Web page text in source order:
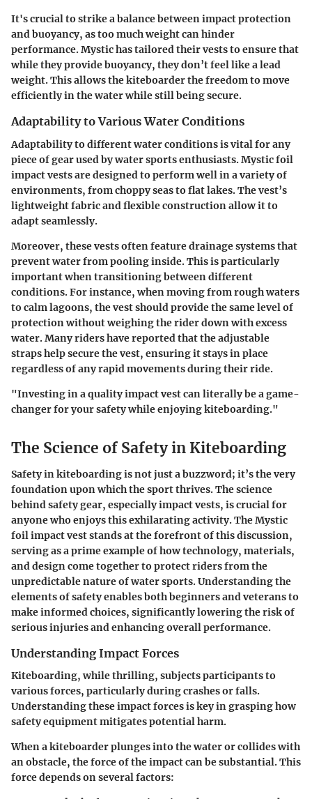
It's crucial to strike a balance between impact protection
and buoyancy, as too much weight can hinder
performance. Mystic has tailored their vests to ensure that
while they provide buoyancy, they don’t feel like a lead
weight. This allows the kiteboarder the freedom to move
efficiently in the water while still being secure.
Adaptability to Various Water Conditions
Adaptability to different water conditions is vital for any
piece of gear used by water sports enthusiasts. Mystic foil
impact vests are designed to perform well in a variety of
environments, from choppy seas to flat lakes. The vest’s
lightweight fabric and flexible construction allow it to
adapt seamlessly.
Moreover, these vests often feature drainage systems that
prevent water from pooling inside. This is particularly
important when transitioning between different
conditions. For instance, when moving from rough waters
to calm lagoons, the vest should provide the same level of
protection without weighing the rider down with excess
water. Many riders have reported that the adjustable
straps help secure the vest, ensuring it stays in place
regardless of any rapid movements during their ride.
"Investing in a quality impact vest can literally be a game-
changer for your safety while enjoying kiteboarding."
The Science of Safety in Kiteboarding
Safety in kiteboarding is not just a buzzword; it’s the very
foundation upon which the sport thrives. The science
behind safety gear, especially impact vests, is crucial for
anyone who enjoys this exhilarating activity. The Mystic
foil impact vest stands at the forefront of this discussion,
serving as a prime example of how technology, materials,
and design come together to protect riders from the
unpredictable nature of water sports. Understanding the
elements of safety enables both beginners and veterans to
make informed choices, significantly lowering the risk of
serious injuries and enhancing overall performance.
Understanding Impact Forces
Kiteboarding, while thrilling, subjects participants to
various forces, particularly during crashes or falls.
Understanding these impact forces is key in grasping how
safety equipment mitigates potential harm.
When a kiteboarder plunges into the water or collides with
an obstacle, the force of the impact can be substantial. This
force depends on several factors: